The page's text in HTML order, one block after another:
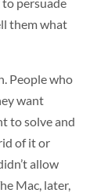
them what
People who
want
to solve and
of it or
allow
Mac, later,